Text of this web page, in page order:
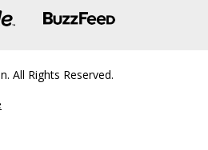
All Rights Reserved.